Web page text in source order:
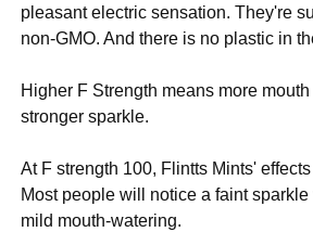
pleasant electric sensation. They're
non-GMO. And there is no plastic in
Higher F Strength means more
stronger sparkle.
At F strength 100, Flintts Mints'
Most people will notice a faint
mild mouth-watering.